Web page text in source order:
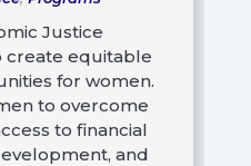
Justice
create equitable
for women.
to overcome
to financial
and